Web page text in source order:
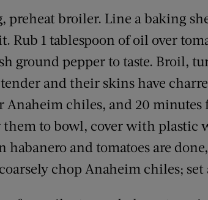
preheat broiler. Line a baking
Rub 1 tablespoon of oil over
ground pepper to taste. Broil,
and their skins have
Anaheim chiles, and 20
them to bowl, cover with plastic
habanero and tomatoes are
chop Anaheim chiles; set